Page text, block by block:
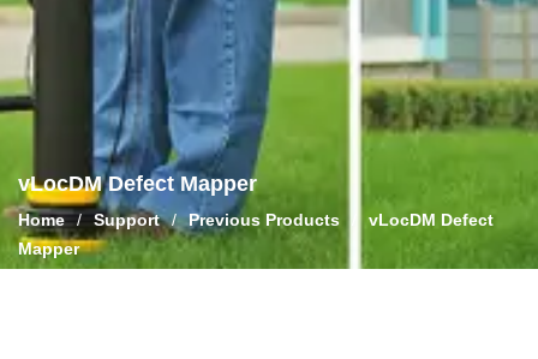
vLocDM Defect Mapper
Home / Support / Previous Products
vLocDM Defect
Mapper